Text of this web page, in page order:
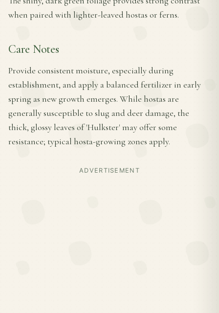
when paired with lighter-leaved hostas or ferns.
Care Notes
Provide consistent moisture, especially during
establishment, and apply a balanced fertilizer in early
spring as new growth emerges. While hostas are
generally susceptible to slug and deer damage, the
thick, glossy leaves of 'Hulkster' may offer some
resistance; typical hosta-growing zones apply.
ADVERTISEMENT